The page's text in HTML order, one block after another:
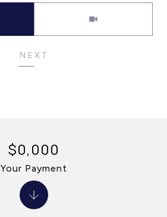
NEXT
$0,000
Your Payment